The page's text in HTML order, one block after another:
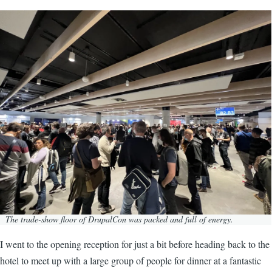
The trade-show floor of DrupalCon was packed and full of energy.
I went to the opening reception for just a bit before heading back to the
hotel to meet up with a large group of people for dinner at a fantastic